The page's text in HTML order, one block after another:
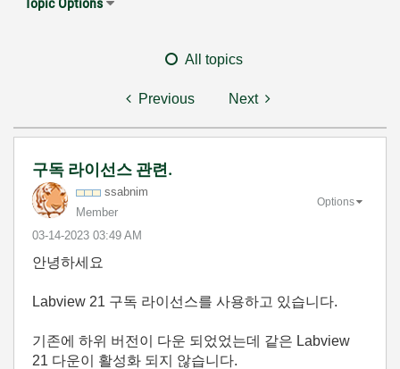
All topics
Previous Next
구독 라이선스 관련.
ssabnim
Member
‎03-14-2023 03:49 AM
Options
안녕하세요
Labview 21 구독 라이선스를 사용하고 있습니다.
기존에 하위 버전이 다운 되었었는데 같은 Labview
21 다운이 활성화 되지 않습니다.